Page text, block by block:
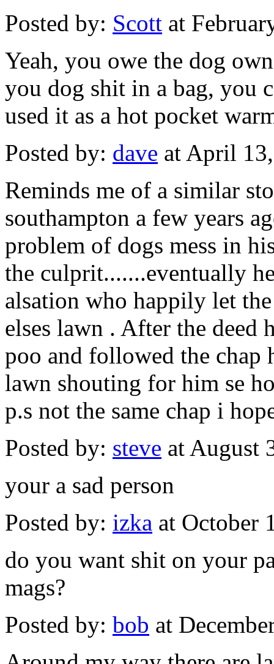
Posted by: Scott at
Yeah, you owe the dog
you dog shit in a bag, you
used it as a hot pocket
Posted by: dave at April
Reminds me of a similar
southampton a few years
problem of dogs mess in
the culprit.......eventually
alsation who happily let
elses lawn . After the deed
poo and followed the chap
lawn shouting for him se
p.s not the same chap i
Posted by: steve at August
your a sad person
Posted by: izka at October
do you want shit on your
mags?
Posted by: bob at